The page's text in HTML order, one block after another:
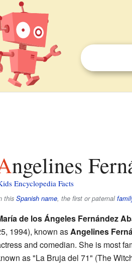
Angelines
Encyclopedia Facts
this Spanish name, the first or paternal
de los Ángeles Fernández
1994), known asAngelines
and comedian. She is most
as "La Bruja del 71" (The